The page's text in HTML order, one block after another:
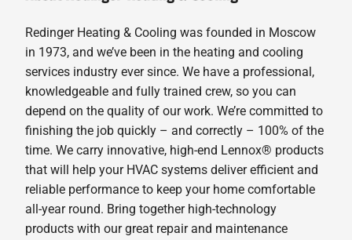
Redinger Heating & Cooling was founded in Moscow
in 1973, and we’ve been in the heating and cooling
services industry ever since. We have a professional,
knowledgeable and fully trained crew, so you can
depend on the quality of our work. We’re committed to
finishing the job quickly – and correctly – 100% of the
time. We carry innovative, high-end Lennox® products
that will help your HVAC systems deliver efficient and
reliable performance to keep your home comfortable
all-year round. Bring together high-technology
products with our great repair and maintenance